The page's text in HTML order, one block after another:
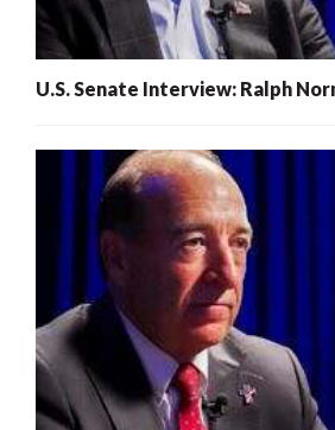
U.S. Senate Interview: Ralph